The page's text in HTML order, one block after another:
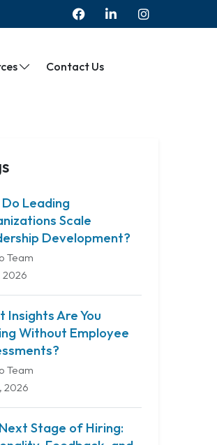
Contact Us
Leading
Scale
Development?
Team
2026
Insights Are You
Without Employee
Team
2026
Stage of Hiring: